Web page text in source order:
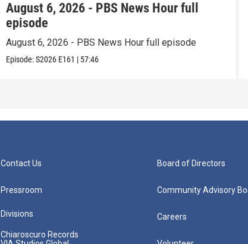
August 6, 2026 - PBS News Hour full
episode
August 6, 2026 - PBS News Hour full episode
Episode:S2026 E161 | 57:46
Contact Us
Pressroom
Divisions
Chiaroscuro Records
Board of Directors
Community Advisory
Careers